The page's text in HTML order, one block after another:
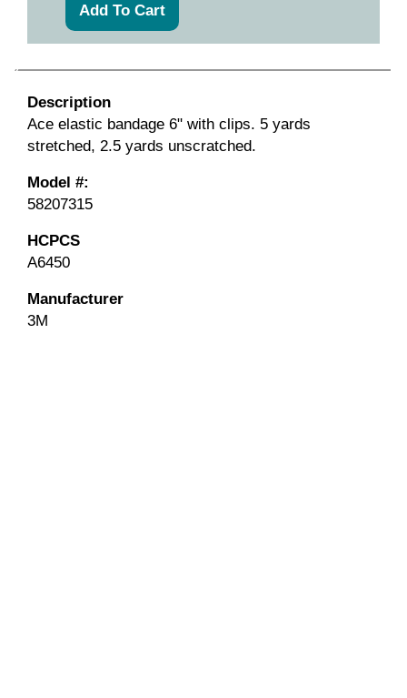
Description
Ace elastic bandage 6" with clips. 5 yards
stretched, 2.5 yards unscratched.
Model #:
58207315
HCPCS
A6450
Manufacturer
3M